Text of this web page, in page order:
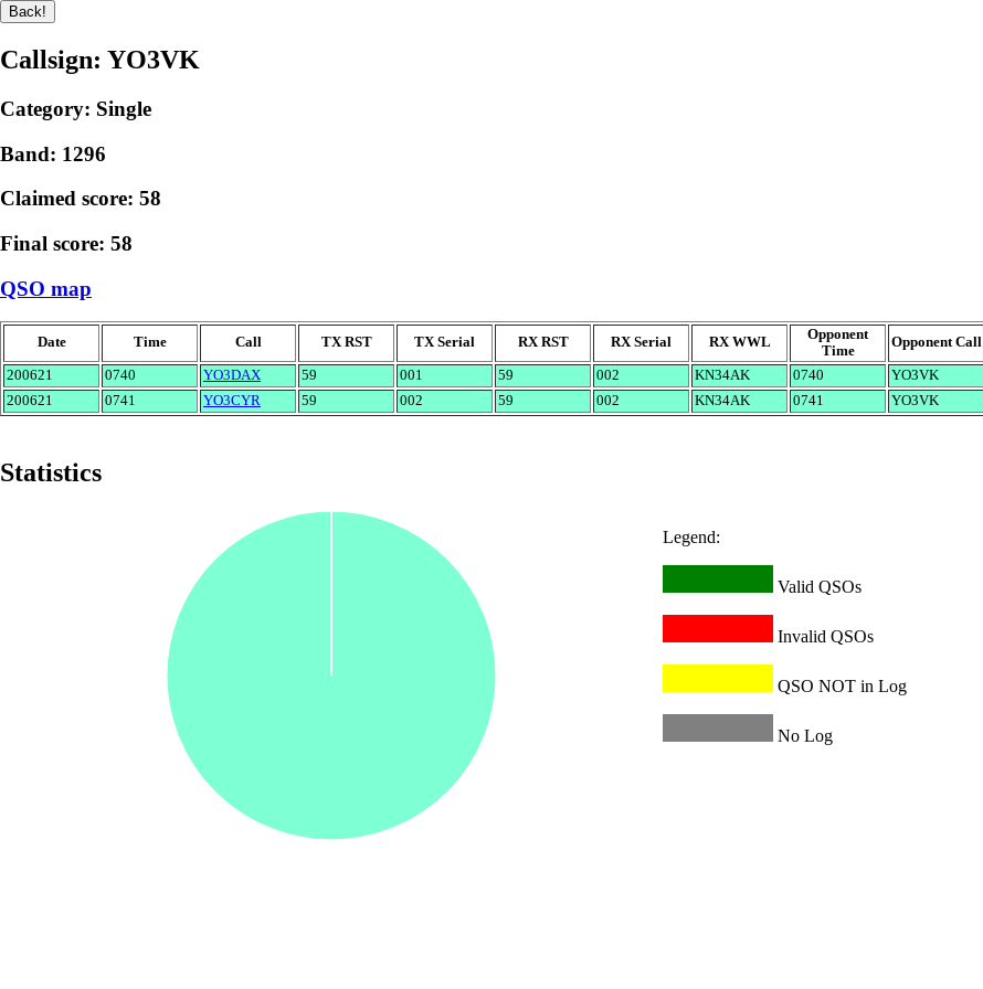
Callsign: YO3VK
Category: Single
Band: 1296
Claimed score: 58
Final score: 58
QSO map
Date Time Call TX RST TX Serial RX RST RX Serial RX WWL
Opponent
Time
Opponent Call
200621 0740 YO3DAX 59 001 59 002 KN34AK 0740 YO3VK
200621
0741 YO3CYR 59 002 59 002 KN34AK 0741 YO3VK
Statistics
Legend:
Valid QSOs
Invalid QSOs
QSO NOT in Log
No Log